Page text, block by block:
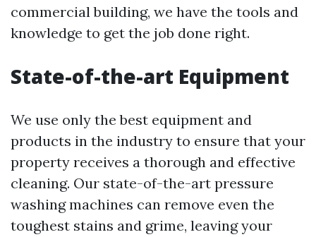
commercial building, we have the tools and
knowledge to get the job done right.
State-of-the-art Equipment
We use only the best equipment and
products in the industry to ensure that your
property receives a thorough and effective
cleaning. Our state-of-the-art pressure
washing machines can remove even the
toughest stains and grime, leaving your